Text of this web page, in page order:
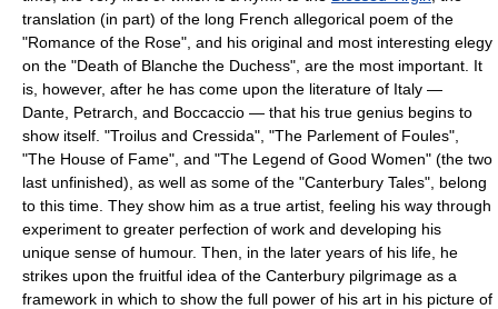
translation (in part) of the long French allegorical poem of the
"Romance of the Rose", and his original and most interesting elegy
on the "Death of Blanche the Duchess", are the most important. It
is, however, after he has come upon the literature of Italy —
Dante, Petrarch, and Boccaccio — that his true genius begins to
show itself. "Troilus and Cressida", "The Parlement of Foules",
"The House of Fame", and "The Legend of Good Women" (the two
last unfinished), as well as some of the "Canterbury Tales", belong
to this time. They show him as a true artist, feeling his way through
experiment to greater perfection of work and developing his
unique sense of humour. Then, in the later years of his life, he
strikes upon the fruitful idea of the Canterbury pilgrimage as a
framework in which to show the full power of his art in his picture of